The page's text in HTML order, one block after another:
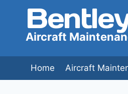
contentAircraft
Home Aircraft